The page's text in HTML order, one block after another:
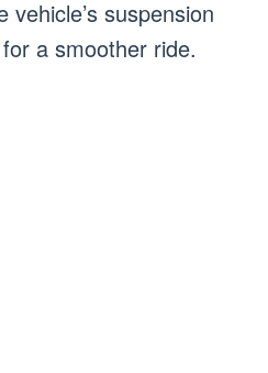
suspension
a smoother ride.